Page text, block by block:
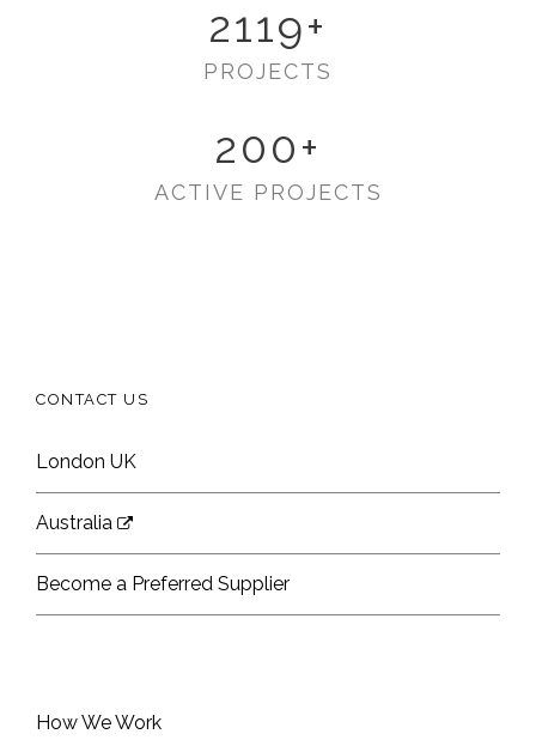
2119+
PROJECTS
200+
ACTIVE PROJECTS
CONTACT US
London UK
Australia
Become a Preferred Supplier
How We Work